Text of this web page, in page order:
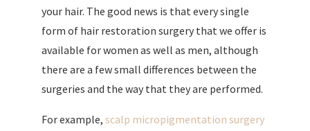
your hair. The good news is that every single
form of hair restoration surgery that we offer is
available for women as well as men, although
there are a few small differences between the
surgeries and the way that they are performed.
For example, scalp micropigmentation surgery